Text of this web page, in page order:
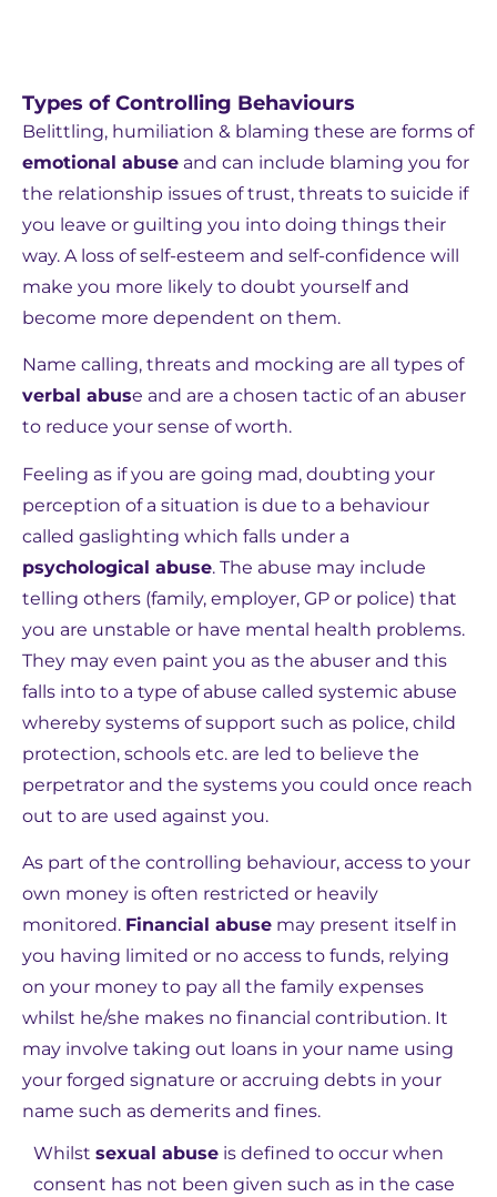
Types of Controlling Behaviours
Belittling, humiliation & blaming these are forms of
emotional abuse and can include blaming you for
the relationship issues of trust, threats to suicide if
you leave or guilting you into doing things their
way. A loss of self-esteem and self-confidence will
make you more likely to doubt yourself and
become more dependent on them.
Name calling, threats and mocking are all types of
verbal abuse and are a chosen tactic of an abuser
to reduce your sense of worth.
Feeling as if you are going mad, doubting your
perception of a situation is due to a behaviour
called gaslighting which falls under a
psychological abuse. The abuse may include
telling others (family, employer, GP or police) that
you are unstable or have mental health problems.
They may even paint you as the abuser and this
falls into to a type of abuse called systemic abuse
whereby systems of support such as police, child
protection, schools etc. are led to believe the
perpetrator and the systems you could once reach
out to are used against you.
As part of the controlling behaviour, access to your
own money is often restricted or heavily
monitored. Financial abuse may present itself in
you having limited or no access to funds, relying
on your money to pay all the family expenses
whilst he/she makes no financial contribution. It
may involve taking out loans in your name using
your forged signature or accruing debts in your
name such as demerits and fines.
Whilst sexual abuse is defined to occur when
consent has not been given such as in the case